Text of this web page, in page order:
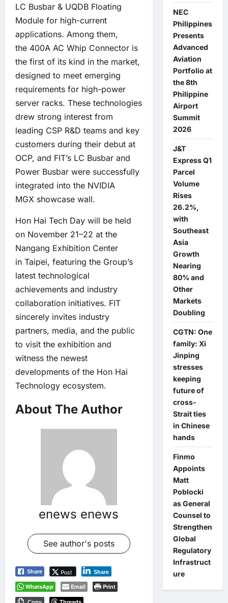
LC Busbar & UQDB Floating
Module for high-current
applications. Among them,
the 400A AC Whip Connector is
the first of its kind in the market,
designed to meet emerging
requirements for high-power
server racks. These technologies
drew strong interest from
leading CSP R&D teams and key
customers during their debut at
OCP, and FIT’s LC Busbar and
Power Busbar were successfully
integrated into the NVIDIA
MGX showcase wall.
Hon Hai Tech Day will be held
on November 21–22 at the
Nangang Exhibition Center
in Taipei, featuring the Group’s
latest technological
achievements and industry
collaboration initiatives. FIT
sincerely invites industry
partners, media, and the public
to visit the exhibition and
witness the newest
developments of the Hon Hai
Technology ecosystem.
About The Author
enews enews
See author's posts
Share Post Share
WhatsApp Email Print
NEC
Philippines
Presents
Advanced
Aviation
Portfolio at
the 8th
Philippine
Airport
Summit
2026
J&T
Express Q1
Parcel
Volume
Rises
26.2%,
with
Southeast
Asia
Growth
Nearing
80% and
Other
Markets
Doubling
CGTN: One
family: Xi
Jinping
stresses
keeping
future of
cross-
Strait ties
in Chinese
hands
Finmo
Appoints
Matt
Poblocki
as General
Counsel to
Strengthen
Global
Regulatory
Infrastruct
ure